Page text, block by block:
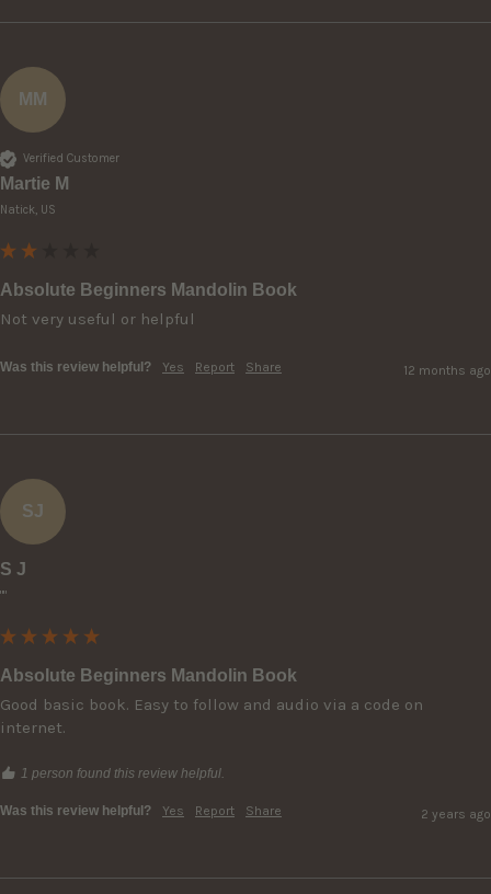
MM
Verified Customer
Martie M
Natick, US
Absolute Beginners Mandolin Book
Not very useful or helpful
Was this review helpful? Yes Report Share 12 months ago
SJ
S J
""
Absolute Beginners Mandolin Book
Good basic book. Easy to follow and audio via a code on
internet.
1 person found this review helpful.
Was this review helpful? Yes Report Share 2 years ago